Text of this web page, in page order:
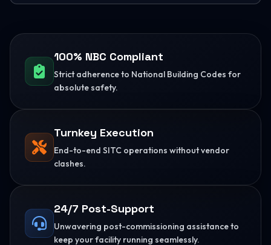
100% NBC Compliant
Strict adherence to National Building Codes for
absolute safety.
Turnkey Execution
End-to-end SITC operations without vendor
clashes.
24/7 Post-Support
Unwavering post-commissioning assistance to
keep your facility running seamlessly.